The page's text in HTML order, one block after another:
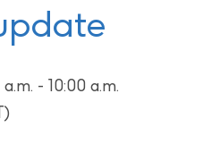
- 10:00 a.m.